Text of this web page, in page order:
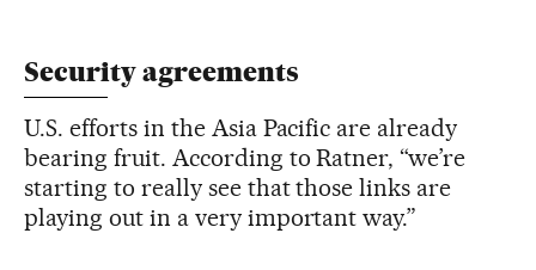
Security agreements
U.S. efforts in the Asia Pacific are already
bearing fruit. According to Ratner, “we’re
starting to really see that those links are
playing out in a very important way.”